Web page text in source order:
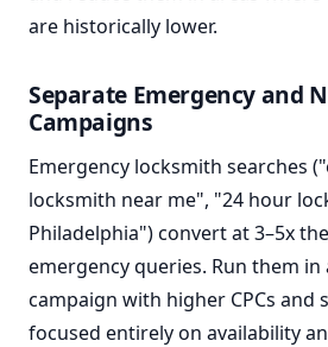
are historically lower.
Separate Emergency and
Campaigns
Emergency locksmith searches
locksmith near me", "24 hour
Philadelphia") convert at 3–5x
emergency queries. Run them in
campaign with higher CPCs and
focused entirely on availability